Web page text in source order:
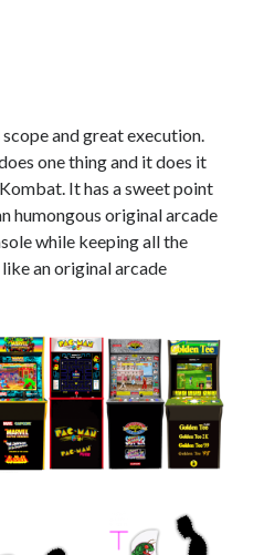
and great execution.
one thing and it does it
It has a sweet point
humongous original arcade
while keeping all the
an original arcade